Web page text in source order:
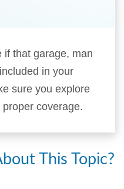
if that garage, man
in your
sure you explore
coverage.
This Topic?